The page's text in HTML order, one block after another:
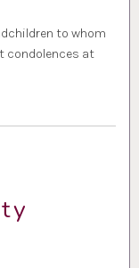
to whom
condolences at